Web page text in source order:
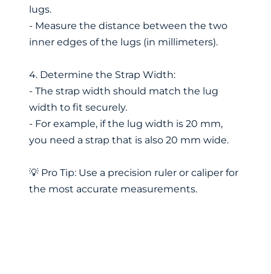
lugs.
- Measure the distance between the two
inner edges of the lugs (in millimeters).
4. Determine the Strap Width:
- The strap width should match the lug
width to fit securely.
- For example, if the lug width is 20 mm,
you need a strap that is also 20 mm wide.
💡 Pro Tip: Use a precision ruler or caliper for
the most accurate measurements.